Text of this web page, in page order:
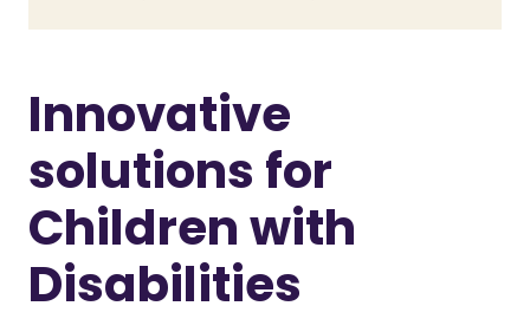
Hide this next time.
Innovative
solutions for
Children with
Disabilities